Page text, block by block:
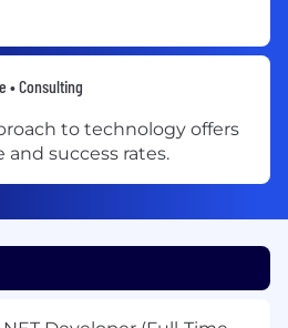
• Consulting
to technology offers
and success rates.